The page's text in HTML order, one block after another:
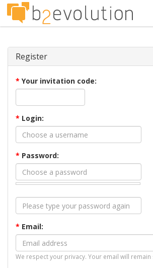
Register
* Your invitation code:
* Login:
* Password:
* Email:
We respect your privacy. Your email will